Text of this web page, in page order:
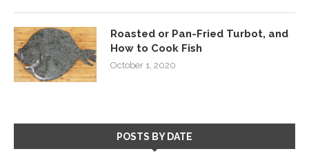
Roasted or Pan-Fried Turbot, and
How to Cook Fish
October 1, 2020
POSTS BY DATE